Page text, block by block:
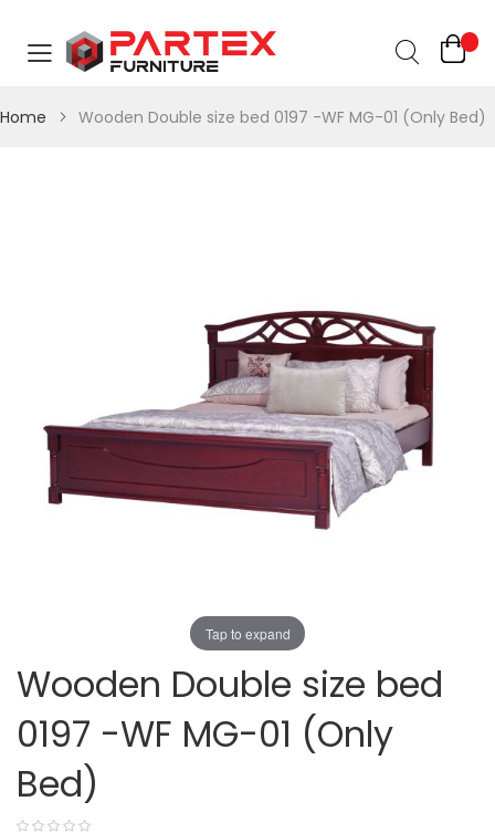
Home Wooden Double size bed 0197 -WF MG-01 (Only Bed)
Wooden Double size bed
0197 -WF MG-01 (Only
Bed)
Tap to expand